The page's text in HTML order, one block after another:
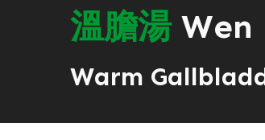
溫膽湯Wen
Warm